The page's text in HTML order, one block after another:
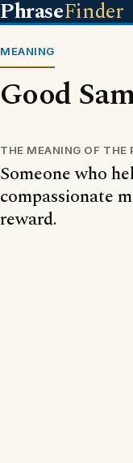
PhraseFinder
MEANING
Good
THE MEANING OF THE
Someone who
compassionate
reward.